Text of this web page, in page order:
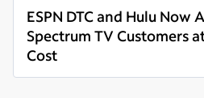
ESPN DTC and Hulu
Spectrum TV Customers
Cost
Read more